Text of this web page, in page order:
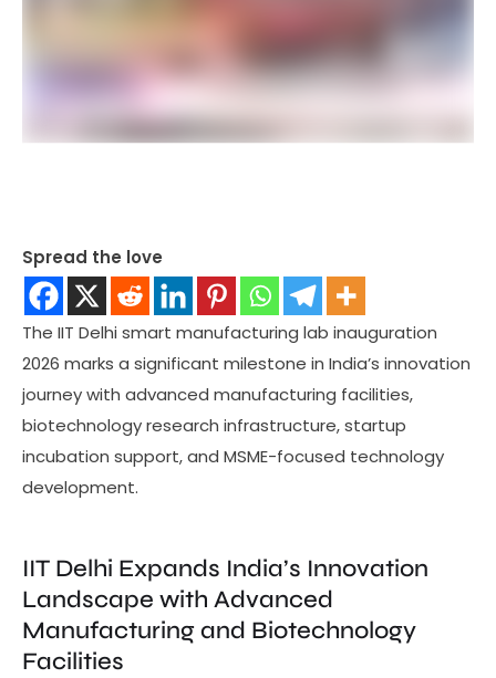
Spread the love
The IIT Delhi smart manufacturing lab inauguration
2026 marks a significant milestone in India’s innovation
journey with advanced manufacturing facilities,
biotechnology research infrastructure, startup
incubation support, and MSME-focused technology
development.
IIT Delhi Expands India’s Innovation
Landscape with Advanced
Manufacturing and Biotechnology
Facilities